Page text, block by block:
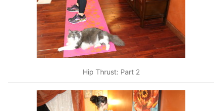
Hip Thrust: Part 2